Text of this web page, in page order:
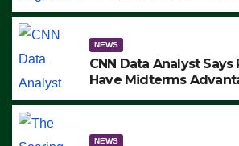
NEWS
CNN Data Analyst Says
Have Midterms
NEWS